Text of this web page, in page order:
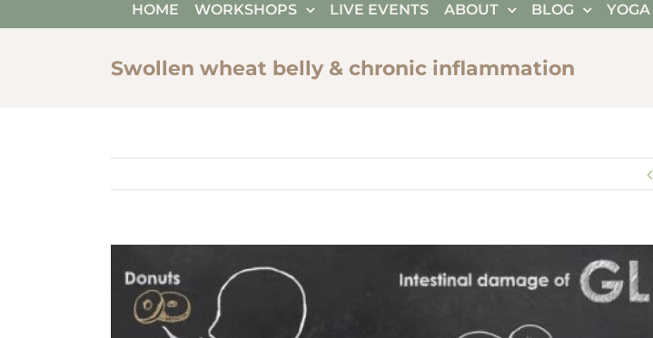
HOME WORKSHOPS LIVE EVENTS ABOUT BLOG
Swollen wheat belly & chronic inflammation
Larger
Image